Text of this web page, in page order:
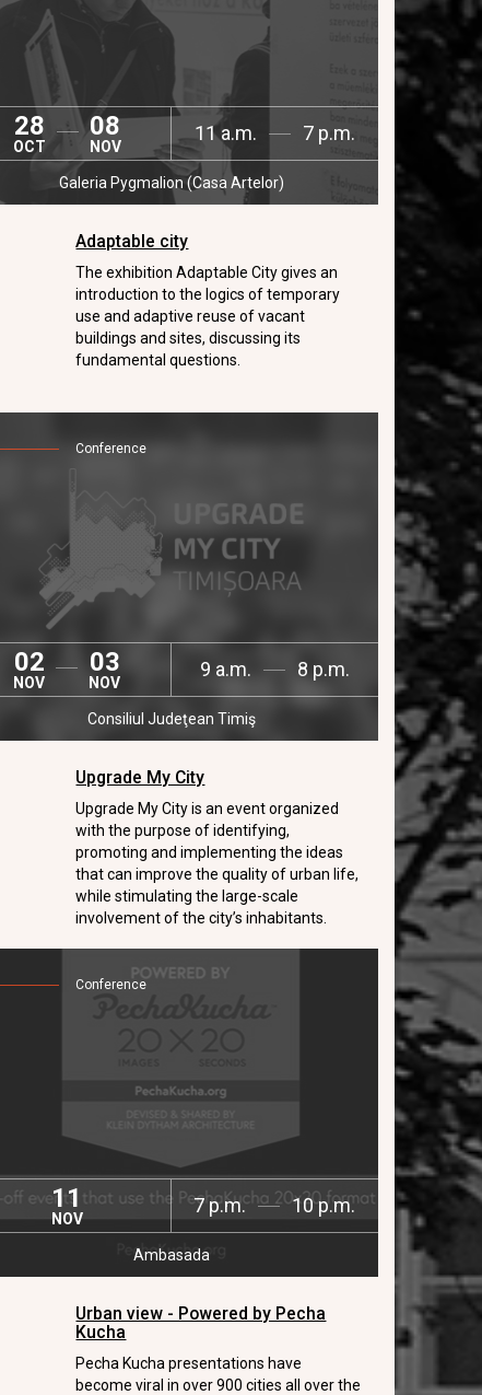
28
OCT
08
NOV
11 a.m. 7 p.m.
Galeria Pygmalion (Casa Artelor)
Adaptable city
The exhibition Adaptable City gives an
introduction to the logics of temporary
use and adaptive reuse of vacant
buildings and sites, discussing its
fundamental questions.
Conference
02
NOV
03
NOV
9 a.m. 8 p.m.
Consiliul Judeţean Timiş
Upgrade My City
Upgrade My City is an event organized
with the purpose of identifying,
promoting and implementing the ideas
that can improve the quality of urban life,
while stimulating the large-scale
involvement of the city’s inhabitants.
Conference
11
NOV
7 p.m. 10 p.m.
Ambasada
Urban view - Powered by Pecha
Kucha
Pecha Kucha presentations have
become viral in over 900 cities all over the